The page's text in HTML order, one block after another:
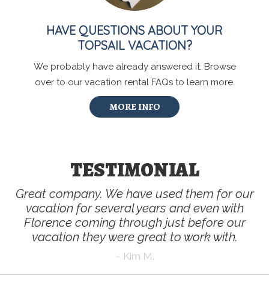
HAVE QUESTIONS ABOUT YOUR
TOPSAIL VACATION?
We probably have already answered it. Browse
over to our vacation rental FAQs to learn more.
MORE INFO
TESTIMONIAL
Great company. We have used them for our
vacation for several years and even with
Florence coming through just before our
vacation they were great to work with.
~ Kim M.